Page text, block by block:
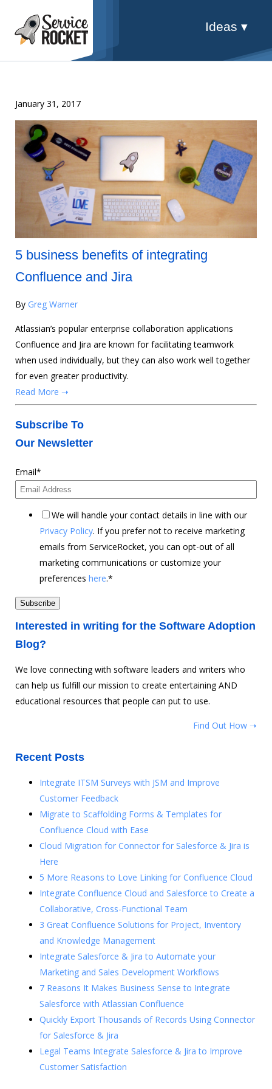
Ideas ▾
January 31, 2017
5 business benefits of integrating
Confluence and Jira
By Greg Warner
Atlassian’s popular enterprise collaboration applications
Confluence and Jira are known for facilitating teamwork
when used individually, but they can also work well together
for even greater productivity.
Read More ➝
Subscribe To
Our Newsletter
Email*
We will handle your contact details in line with our
Privacy Policy. If you prefer not to receive marketing
emails from ServiceRocket, you can opt-out of all
marketing communications or customize your
preferences here.*
Interested in writing for the Software Adoption
Blog?
We love connecting with software leaders and writers who
can help us fulfill our mission to create entertaining AND
educational resources that people can put to use.
Find Out How ➝
Recent Posts
Integrate ITSM Surveys with JSM and Improve
Customer Feedback
Migrate to Scaffolding Forms & Templates for
Confluence Cloud with Ease
Cloud Migration for Connector for Salesforce & Jira is
Here
5 More Reasons to Love Linking for Confluence Cloud
Integrate Confluence Cloud and Salesforce to Create a
Collaborative, Cross-Functional Team
3 Great Confluence Solutions for Project, Inventory
and Knowledge Management
Integrate Salesforce & Jira to Automate your
Marketing and Sales Development Workflows
7 Reasons It Makes Business Sense to Integrate
Salesforce with Atlassian Confluence
Quickly Export Thousands of Records Using Connector
for Salesforce & Jira
Legal Teams Integrate Salesforce & Jira to Improve
Customer Satisfaction